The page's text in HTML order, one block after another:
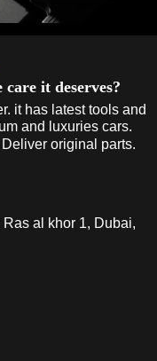
it deserves?
it has latest tools and
and luxuries cars.
original parts.
al khor 1, Dubai,